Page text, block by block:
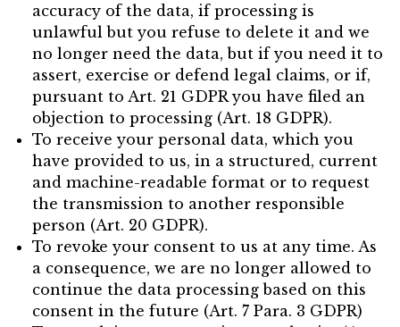
accuracy of the data, if processing is
unlawful but you refuse to delete it and we
no longer need the data, but if you need it to
assert, exercise or defend legal claims, or if,
pursuant to Art. 21 GDPR you have filed an
objection to processing (Art. 18 GDPR).
To receive your personal data, which you
have provided to us, in a structured, current
and machine-readable format or to request
the transmission to another responsible
person (Art. 20 GDPR).
To revoke your consent to us at any time. As
a consequence, we are no longer allowed to
continue the data processing based on this
consent in the future (Art. 7 Para. 3 GDPR)